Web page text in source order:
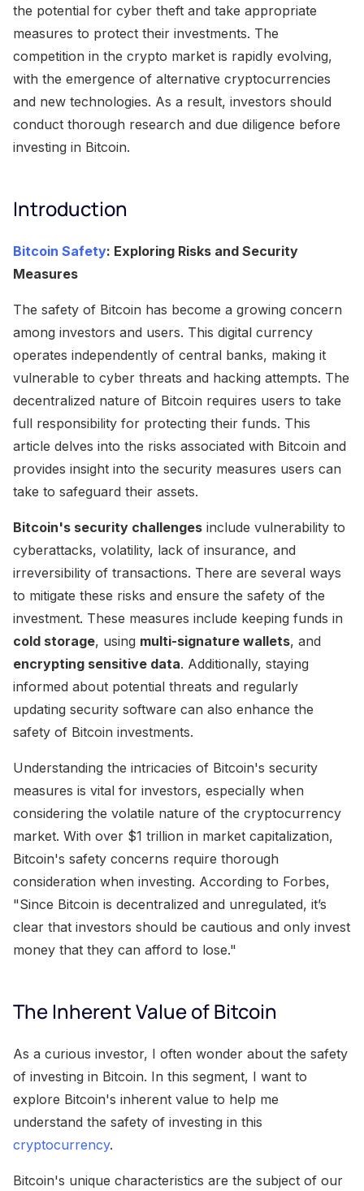
the potential for cyber theft and take appropriate
measures to protect their investments. The
competition in the crypto market is rapidly evolving,
with the emergence of alternative cryptocurrencies
and new technologies. As a result, investors should
conduct thorough research and due diligence before
investing in Bitcoin.
Introduction
Bitcoin Safety: Exploring Risks and Security
Measures
The safety of Bitcoin has become a growing concern
among investors and users. This digital currency
operates independently of central banks, making it
vulnerable to cyber threats and hacking attempts. The
decentralized nature of Bitcoin requires users to take
full responsibility for protecting their funds. This
article delves into the risks associated with Bitcoin and
provides insight into the security measures users can
take to safeguard their assets.
Bitcoin's security challenges include vulnerability to
cyberattacks, volatility, lack of insurance, and
irreversibility of transactions. There are several ways
to mitigate these risks and ensure the safety of the
investment. These measures include keeping funds in
cold storage, using multi-signature wallets, and
encrypting sensitive data. Additionally, staying
informed about potential threats and regularly
updating security software can also enhance the
safety of Bitcoin investments.
Understanding the intricacies of Bitcoin's security
measures is vital for investors, especially when
considering the volatile nature of the cryptocurrency
market. With over $1 trillion in market capitalization,
Bitcoin's safety concerns require thorough
consideration when investing. According to Forbes,
"Since Bitcoin is decentralized and unregulated, it’s
clear that investors should be cautious and only invest
money that they can afford to lose."
The Inherent Value of Bitcoin
As a curious investor, I often wonder about the safety
of investing in Bitcoin. In this segment, I want to
explore Bitcoin's inherent value to help me
understand the safety of investing in this
cryptocurrency.
Bitcoin's unique characteristics are the subject of our